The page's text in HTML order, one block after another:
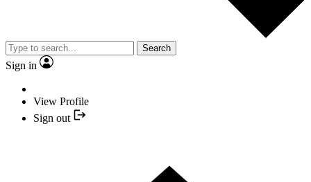
Search
Sign in
View Profile
Sign out